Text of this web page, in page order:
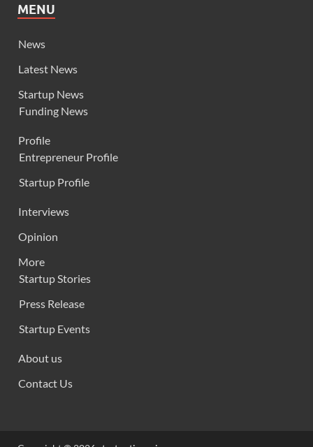
MENU
News
Latest News
Startup News
Funding News
Profile
Entrepreneur Profile
Startup Profile
Interviews
Opinion
More
Startup Stories
Press Release
Startup Events
About us
Contact Us